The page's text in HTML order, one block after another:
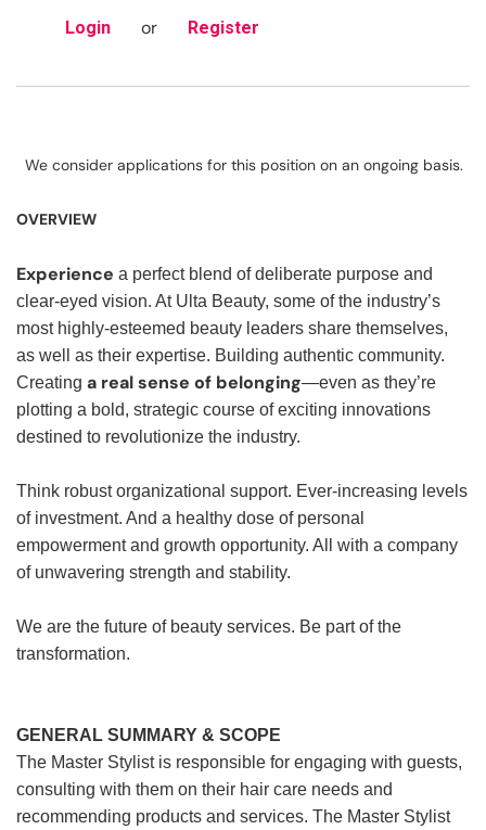
Login or Register
We consider applications for this position on an ongoing basis.
OVERVIEW
Experience a perfect blend of deliberate purpose and
clear-eyed vision. At Ulta Beauty, some of the industry’s
most highly-esteemed beauty leaders share themselves,
as well as their expertise. Building authentic community.
Creating a real sense of belonging—even as they’re
plotting a bold, strategic course of exciting innovations
destined to revolutionize the industry.
Think robust organizational support. Ever-increasing levels
of investment. And a healthy dose of personal
empowerment and growth opportunity. All with a company
of unwavering strength and stability.
We are the future of beauty services. Be part of the
transformation.
GENERAL SUMMARY & SCOPE
The Master Stylist is responsible for engaging with guests,
consulting with them on their hair care needs and
recommending products and services. The Master Stylist